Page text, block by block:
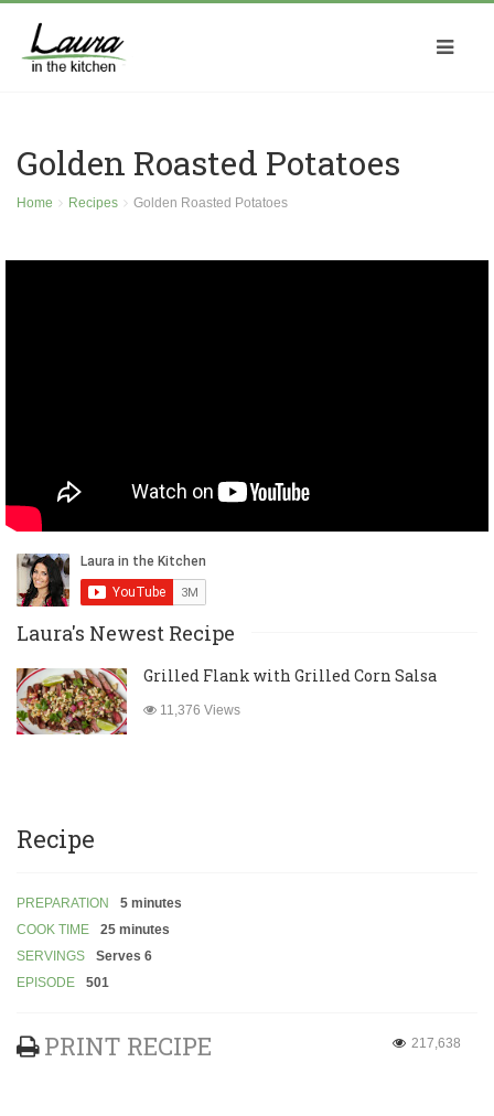
Golden Roasted Potatoes
Home Recipes Golden Roasted Potatoes
Laura's Newest Recipe
Grilled Flank with Grilled Corn Salsa
11,376 Views
Recipe
PREPARATION
5 minutes
COOK TIME
25 minutes
SERVINGS
Serves 6
EPISODE
501
PRINT RECIPE 217,638